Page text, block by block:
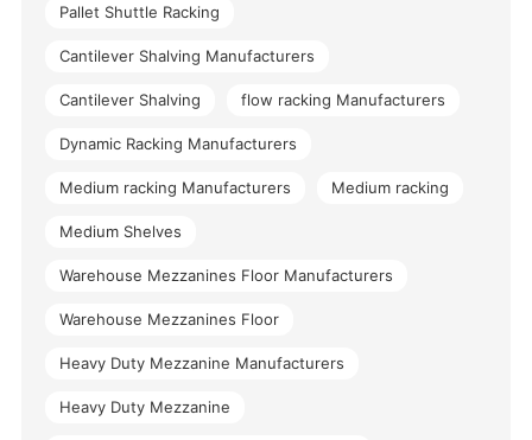
Pallet Shuttle Racking
Cantilever Shalving Manufacturers
Cantilever Shalving flow racking Manufacturers
Dynamic Racking Manufacturers
Medium racking Manufacturers Medium racking
Medium Shelves
Warehouse Mezzanines Floor Manufacturers
Warehouse Mezzanines Floor
Heavy Duty Mezzanine Manufacturers
Heavy Duty Mezzanine